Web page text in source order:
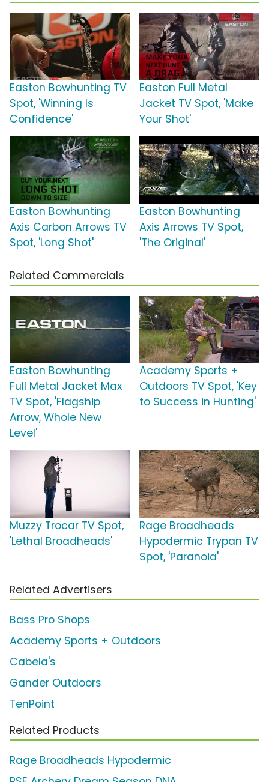
Easton Bowhunting TV
Spot, 'Winning Is
Confidence'
Easton Full Metal
Jacket TV Spot, 'Make
Your Shot'
Easton Bowhunting
Axis Carbon Arrows TV
Spot, 'Long Shot'
Easton Bowhunting
Axis Arrows TV Spot,
'The Original'
Related Commercials
Easton Bowhunting
Full Metal Jacket Max
TV Spot, 'Flagship
Arrow, Whole New
Level'
Academy Sports +
Outdoors TV Spot, 'Key
to Success in Hunting'
Muzzy Trocar TV Spot,
'Lethal Broadheads'
Rage Broadheads
Hypodermic Trypan TV
Spot, 'Paranoia'
Related Advertisers
Bass Pro Shops
Academy Sports + Outdoors
Cabela's
Gander Outdoors
TenPoint
Related Products
Rage Broadheads Hypodermic